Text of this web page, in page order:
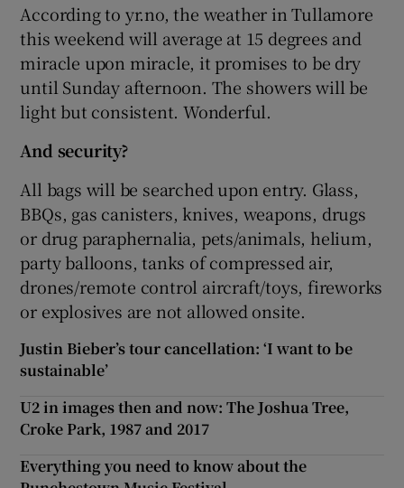
According to yr.no, the weather in Tullamore
this weekend will average at 15 degrees and
miracle upon miracle, it promises to be dry
until Sunday afternoon. The showers will be
light but consistent. Wonderful.
And security?
All bags will be searched upon entry. Glass,
BBQs, gas canisters, knives, weapons, drugs
or drug paraphernalia, pets/animals, helium,
party balloons, tanks of compressed air,
drones/remote control aircraft/toys, fireworks
or explosives are not allowed onsite.
Justin Bieber’s tour cancellation: ‘I want to be
sustainable’
U2 in images then and now: The Joshua Tree,
Croke Park, 1987 and 2017
Everything you need to know about the